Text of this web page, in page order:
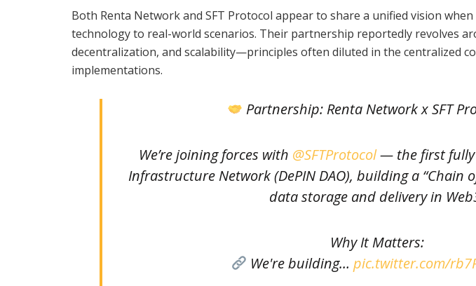
Both Renta Network and SFT Protocol appear to share a unified vision
technology to real-world scenarios. Their partnership reportedly revolves
decentralization, and scalability—principles often diluted in the centralized
implementations.
Partnership: Renta Network x SFT
We’re joining forces with @SFTProtocol— the first fully
Infrastructure Network (DePIN DAO), building a “Chain
data storage and delivery in
Why It Matters:
We're building…pic.twitter.com/